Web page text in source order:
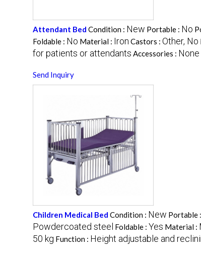
Attendant Bed Condition : New Portable : No
Foldable : No Material : Iron Castors : Other, No
for patients or attendants Accessories : None
Send Inquiry
Children Medical Bed Condition : New Portable :
Powdercoated steel Foldable : Yes Material :
50 kg Function : Height adjustable and